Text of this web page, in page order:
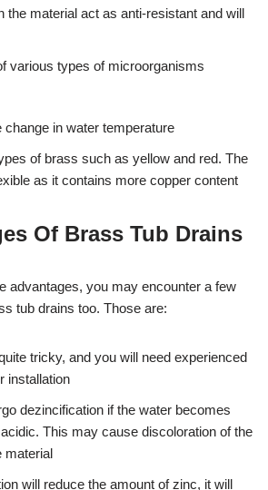
the material act as anti-resistant and will
various types of microorganisms
change in water temperature
of brass such as yellow and red. The
as it contains more copper content
Of Brass Tub Drains
advantages, you may encounter a few
tub drains too. Those are:
tricky, and you will need experienced
installation
dezincification if the water becomes
This may cause discoloration of the
material
will reduce the amount of zinc, it will